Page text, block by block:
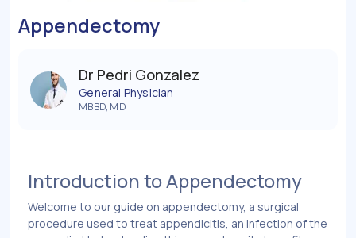
Appendectomy
Dr Pedri Gonzalez
General Physician
MBBD, MD
Introduction to Appendectomy
Welcome to our guide on appendectomy, a surgical
procedure used to treat appendicitis, an infection of the